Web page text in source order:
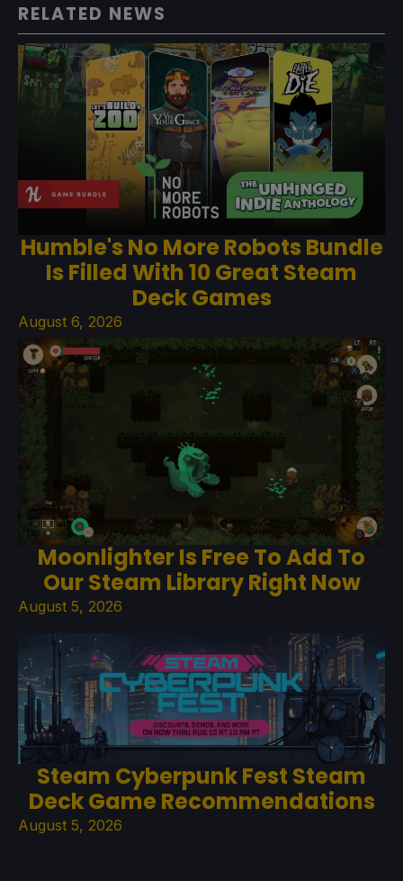
RELATED NEWS
Humble's No More Robots Bundle
Is Filled With 10 Great Steam
Deck Games
August 6, 2026
Moonlighter Is Free To Add To
Our Steam Library Right Now
August 5, 2026
Steam Cyberpunk Fest Steam
Deck Game Recommendations
August 5, 2026